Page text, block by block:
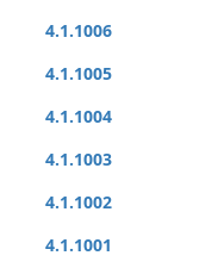
4.1.1006
4.1.1005
4.1.1004
4.1.1003
4.1.1002
4.1.1001